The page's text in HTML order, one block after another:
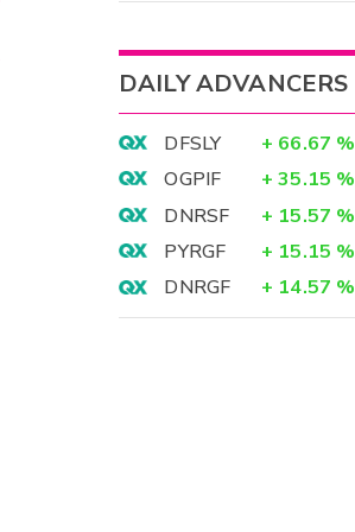
DAILY ADVANCERS
DFSLY + 66.67 %
OGPIF
+ 35.15 %
DNRSF
+ 15.57 %
PYRGF
+ 15.15 %
DNRGF
+ 14.57 %